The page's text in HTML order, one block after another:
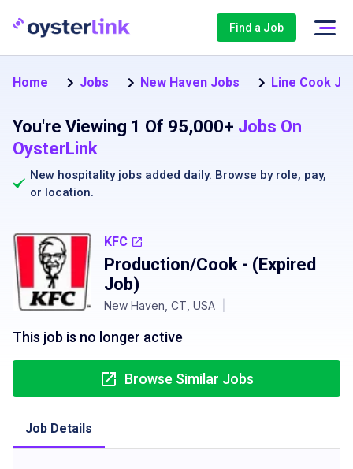
Find a Job
Home Jobs New Haven Jobs Line Cook
You're Viewing 1 Of 95,000+ Jobs On
OysterLink
New hospitality jobs added daily. Browse by role, pay,
or location.
KFC
Production/Cook - (Expired
Job)
New Haven, CT, USA
This job is no longer active
Browse Similar Jobs
Job Details